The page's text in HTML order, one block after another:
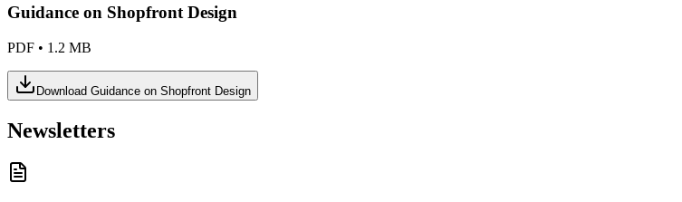
Guidance on Shopfront Design
PDF • 1.2 MB
Download Guidance on Shopfront Design
Newsletters